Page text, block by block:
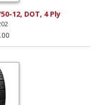
12, DOT, 4 Ply